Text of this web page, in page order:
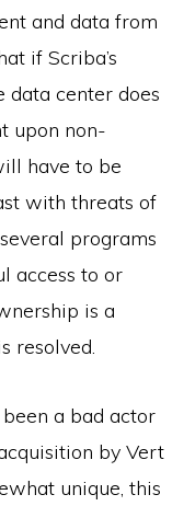
and data from
if Scriba’s
data center does
upon non-
have to be
with threats of
programs
access to or
is a
resolved.
a bad actor
by Vert
unique, this